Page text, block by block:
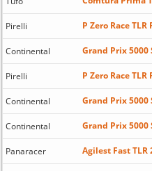
Pirelli P Zero Race TLR
Continental Grand Prix 5000
Pirelli P Zero Race
Continental Grand Prix 5000
Continental Grand Prix 5000
Panaracer Agilest Fast TLR